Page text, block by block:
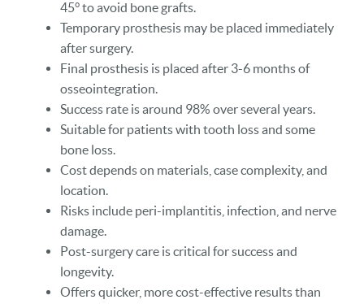
45° to avoid bone grafts.
Temporary prosthesis may be placed immediately
after surgery.
Final prosthesis is placed after 3-6 months of
osseointegration.
Success rate is around 98% over several years.
Suitable for patients with tooth loss and some
bone loss.
Cost depends on materials, case complexity, and
location.
Risks include peri-implantitis, infection, and nerve
damage.
Post-surgery care is critical for success and
longevity.
Offers quicker, more cost-effective results than